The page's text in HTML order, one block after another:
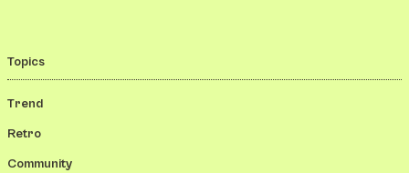
Topics
Trend
Retro
Community